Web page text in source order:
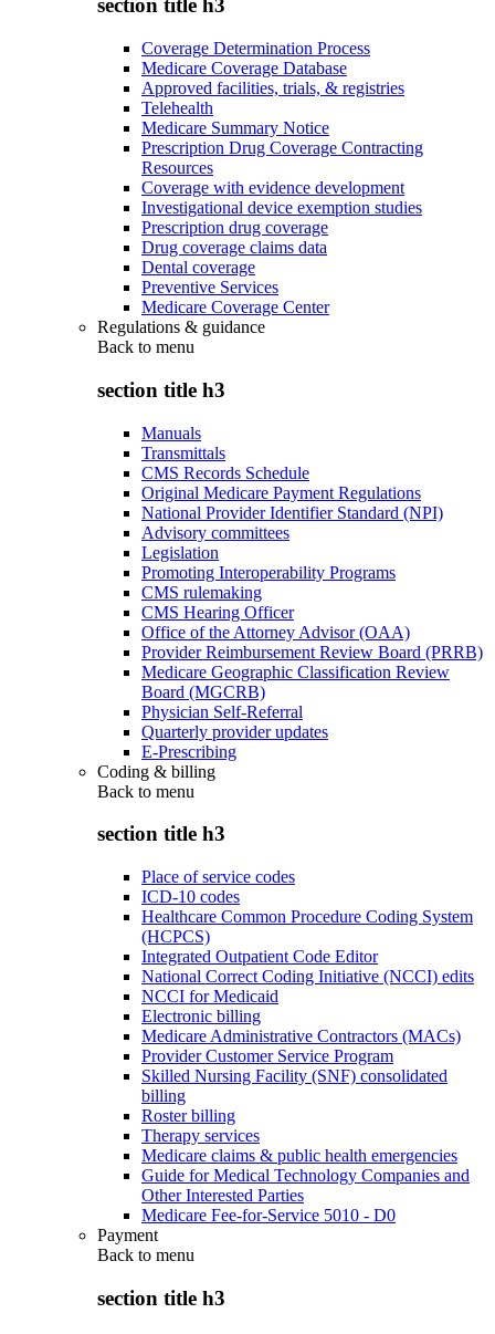
section title h3
Coverage Determination Process
Medicare Coverage Database
Approved facilities, trials, & registries
Telehealth
Medicare Summary Notice
Prescription Drug Coverage Contracting
Resources
Coverage with evidence development
Investigational device exemption studies
Prescription drug coverage
Drug coverage claims data
Dental coverage
Preventive Services
Medicare Coverage Center
Regulations & guidance
Back to menu
section title h3
Manuals
Transmittals
CMS Records Schedule
Original Medicare Payment Regulations
National Provider Identifier Standard (NPI)
Advisory committees
Legislation
Promoting Interoperability Programs
CMS rulemaking
CMS Hearing Officer
Office of the Attorney Advisor (OAA)
Provider Reimbursement Review Board (PRRB)
Medicare Geographic Classification Review
Board (MGCRB)
Physician Self-Referral
Quarterly provider updates
E-Prescribing
Coding & billing
Back to menu
section title h3
Place of service codes
ICD-10 codes
Healthcare Common Procedure Coding System
(HCPCS)
Integrated Outpatient Code Editor
National Correct Coding Initiative (NCCI) edits
NCCI for Medicaid
Electronic billing
Medicare Administrative Contractors (MACs)
Provider Customer Service Program
Skilled Nursing Facility (SNF) consolidated
billing
Roster billing
Therapy services
Medicare claims & public health emergencies
Guide for Medical Technology Companies and
Other Interested Parties
Medicare Fee-for-Service 5010 - D0
Payment
Back to menu
section title h3